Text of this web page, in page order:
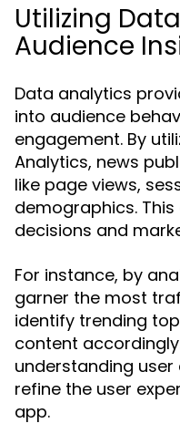
Utilizing
Audience
Data analytics
into audience
engagement. By
Analytics, news
like page views,
demographics.
decisions and
For instance, by
garner the most
identify trending
content
understanding
refine the user
app.